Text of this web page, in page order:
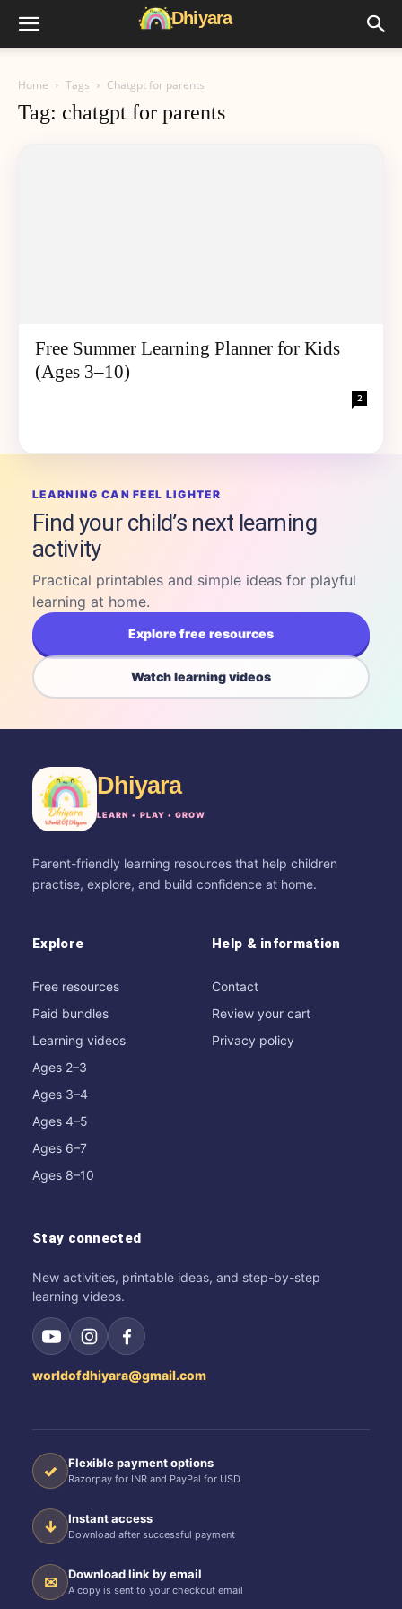
Home Tags Chatgpt for parents
Tag: chatgpt for parents
Free Summer Learning Planner for Kids
(Ages 3–10)
2
LEARNING CAN FEEL LIGHTER
Find your child’s next learning
activity
Practical printables and simple ideas for playful
learning at home.
Explore free resources
Watch learning videos
Dhiyara
LEARN • PLAY • GROW
Parent-friendly learning resources that help children
practise, explore, and build confidence at home.
Explore
Free resources
Paid bundles
Learning videos
Ages 2–3
Ages 3–4
Ages 4–5
Ages 6–7
Ages 8–10
Help & information
Contact
Review your cart
Privacy policy
Stay connected
New activities, printable ideas, and step-by-step
learning videos.
worldofdhiyara@gmail.com
✓ Flexible payment options
Razorpay for INR and PayPal for USD
↓ Instant access
Download after successful payment
✉ Download link by email
A copy is sent to your checkout email